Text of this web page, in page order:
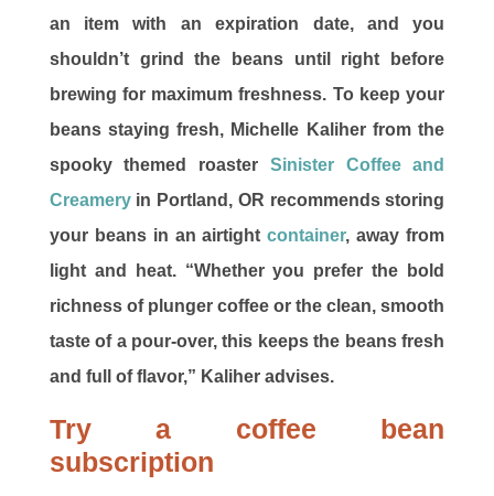
an item with an expiration date, and you
shouldn’t grind the beans until right before
brewing for maximum freshness. To keep your
beans staying fresh, Michelle Kaliher from the
spooky themed roaster Sinister Coffee and
Creameryin Portland, OR recommends storing
your beans in an airtightcontainer, away from
light and heat. “Whether you prefer the bold
richness of plunger coffee or the clean, smooth
taste of a pour-over, this keeps the beans fresh
and full of flavor,” Kaliher advises.
Try a coffee bean
subscription